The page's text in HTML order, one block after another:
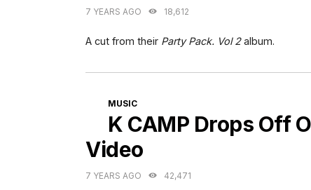
7 YEARS AGO 18,612
A cut from their Party Pack. Vol 2album.
CATEGORIES
MUSIC
K CAMP Drops Off
Video
7 YEARS AGO 42,471